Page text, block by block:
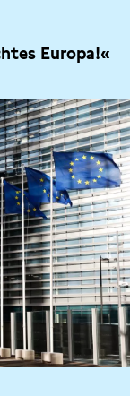
Europa!«